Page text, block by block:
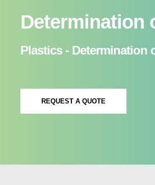
Determination
Plastics - Determination
REQUEST A QUOTE